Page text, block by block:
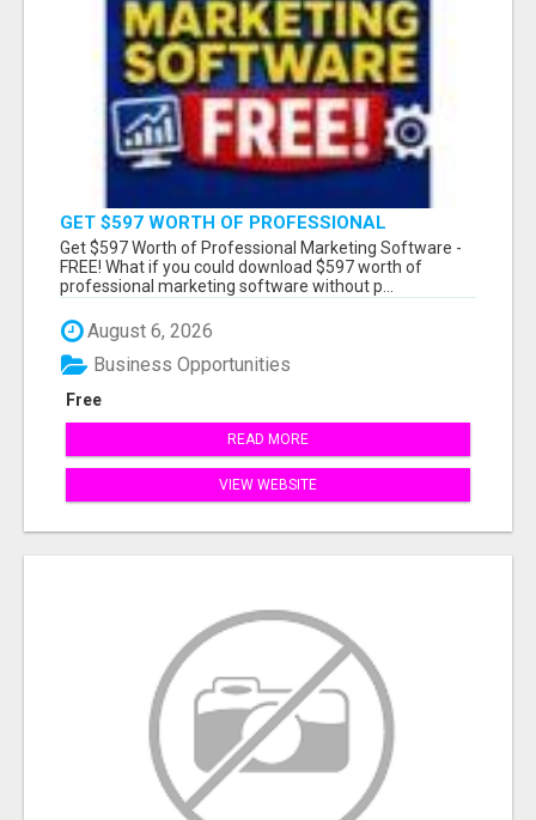
GET $597 WORTH OF PROFESSIONAL
MARKETING SOFTWARE – FREE!
Get $597 Worth of Professional Marketing Software -
FREE! What if you could download $597 worth of
professional marketing software without p...
August 6, 2026
Free
Business Opportunities
READ MORE
VIEW WEBSITE